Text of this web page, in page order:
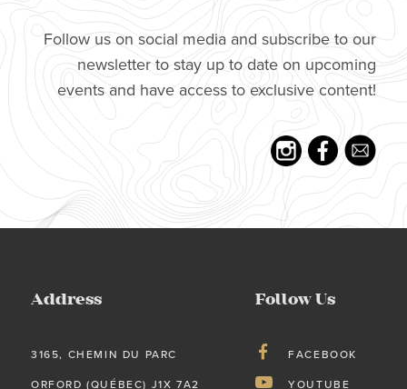
Follow us on social media and subscribe to our
newsletter to stay up to date on upcoming
events and have access to exclusive content!
Address
3165, CHEMIN DU PARC
ORFORD (QUÉBEC) J1X 7A2
Follow Us
FACEBOOK
YOUTUBE